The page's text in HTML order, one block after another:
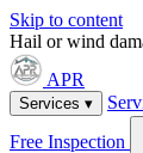
Skip to content
Hail or wind
APR
Services ▾
Free Inspection